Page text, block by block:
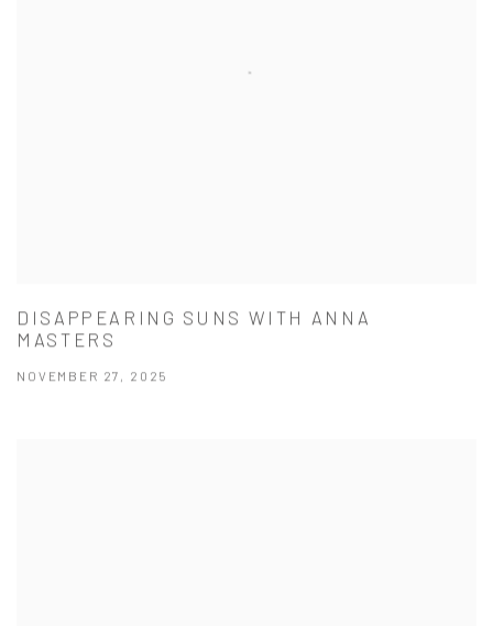
DISAPPEARING SUNS WITH ANNA
MASTERS
NOVEMBER 27, 2025